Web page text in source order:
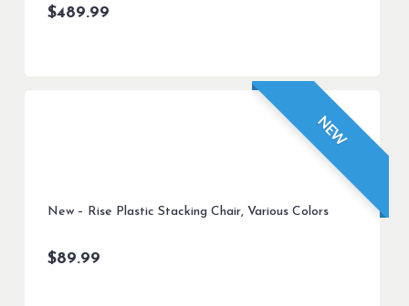
$489.99
NEW
New – Rise Plastic Stacking Chair, Various Colors
$89.99